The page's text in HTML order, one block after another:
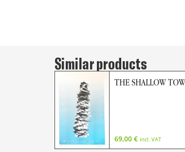
Similar products
THE SHALLOW
69,00 € incl. VAT